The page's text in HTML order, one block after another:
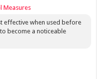
Measures
effective when used before
become a noticeable